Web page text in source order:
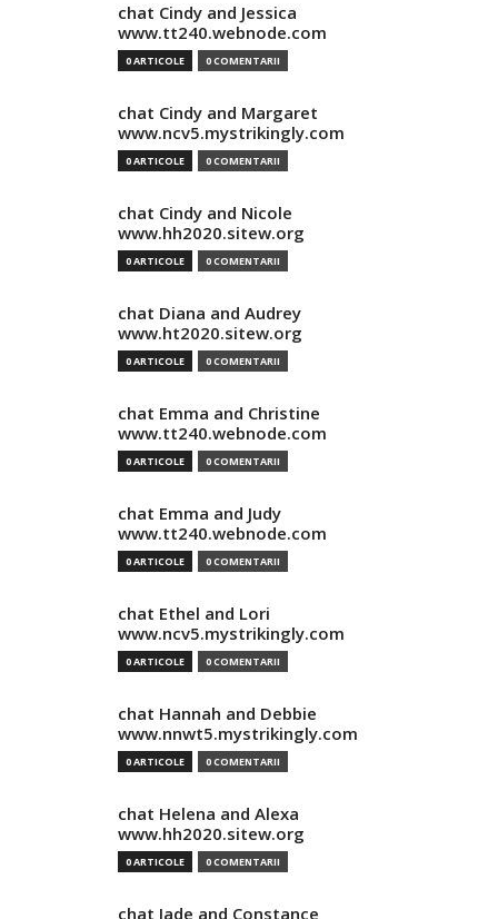
chat Cindy and Jessica
www.tt240.webnode.com
0 ARTICOLE 0 COMENTARII
chat Cindy and Margaret
www.ncv5.mystrikingly.com
0 ARTICOLE 0 COMENTARII
chat Cindy and Nicole
www.hh2020.sitew.org
0 ARTICOLE 0 COMENTARII
chat Diana and Audrey
www.ht2020.sitew.org
0 ARTICOLE 0 COMENTARII
chat Emma and Christine
www.tt240.webnode.com
0 ARTICOLE 0 COMENTARII
chat Emma and Judy
www.tt240.webnode.com
0 ARTICOLE 0 COMENTARII
chat Ethel and Lori
www.ncv5.mystrikingly.com
0 ARTICOLE 0 COMENTARII
chat Hannah and Debbie
www.nnwt5.mystrikingly.com
0 ARTICOLE 0 COMENTARII
chat Helena and Alexa
www.hh2020.sitew.org
0 ARTICOLE 0 COMENTARII
chat Jade and Constance